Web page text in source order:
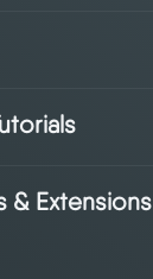
Extensions